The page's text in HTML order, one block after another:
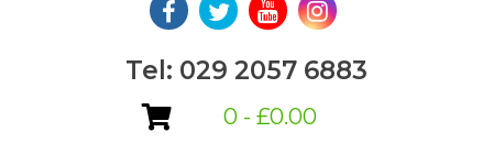
Tel: 029 2057 6883
0 - £0.00